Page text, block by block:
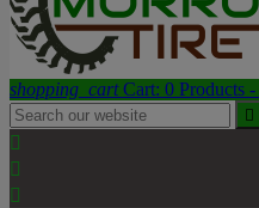
shopping_cart Cart: 0 Products



